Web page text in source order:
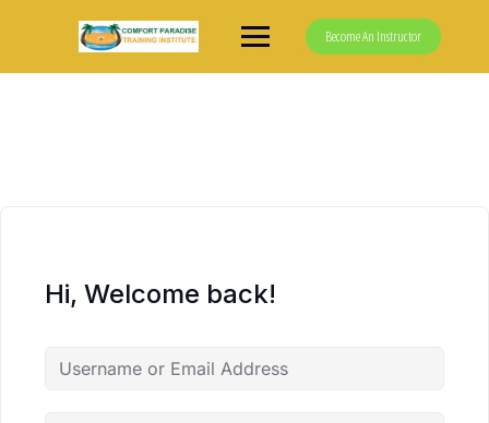
Become An Instructor
Hi, Welcome back!